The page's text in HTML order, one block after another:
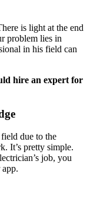
is light at the end
problem lies in
in his field can
hire an expert for
due to the
It’s pretty simple.
job, you